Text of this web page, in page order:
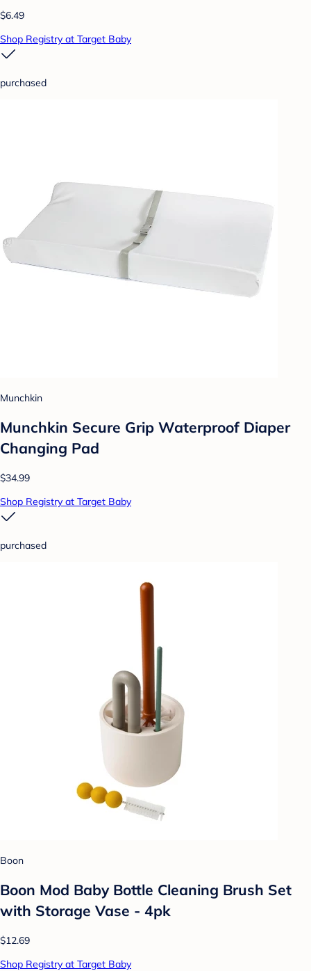
$6.49
Shop Registry at Target Baby
purchased
Munchkin
Munchkin Secure Grip Waterproof Diaper
Changing Pad
$34.99
Shop Registry at Target Baby
purchased
Boon
Boon Mod Baby Bottle Cleaning Brush Set
with Storage Vase - 4pk
$12.69
Shop Registry at Target Baby